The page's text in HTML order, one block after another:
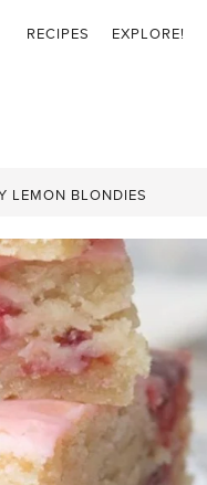
RECIPES EXPLORE!
LEMON BLONDIES